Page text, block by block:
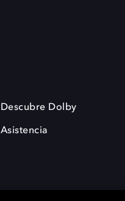
Descubre Dolby
Asistencia